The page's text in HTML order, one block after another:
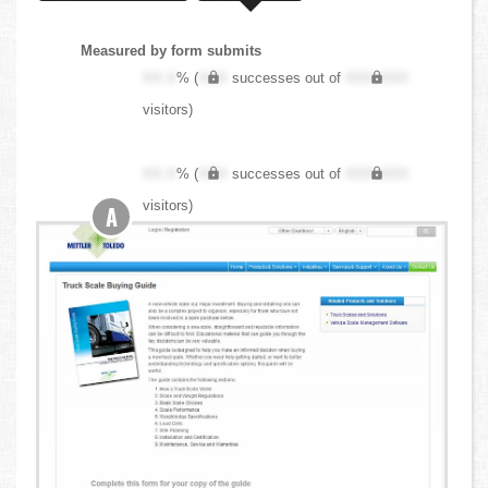
Measured by form submits
XX.X% ( XXX successes out of
XXX,XXX
visitors)
XX.X% ( XXX successes out of
XXX,XXX
visitors)
A